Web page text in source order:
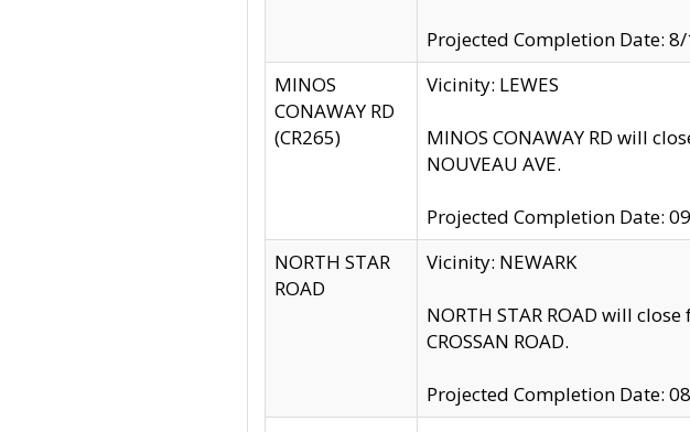
Projected Completion Date:
MINOS
CONAWAY RD
(CR265)
Vicinity: LEWES
MINOS CONAWAY RD will
NOUVEAU AVE.
Projected Completion Date:
NORTH STAR
ROAD
Vicinity: NEWARK
NORTH STAR ROAD will
CROSSAN ROAD.
Projected Completion Date: